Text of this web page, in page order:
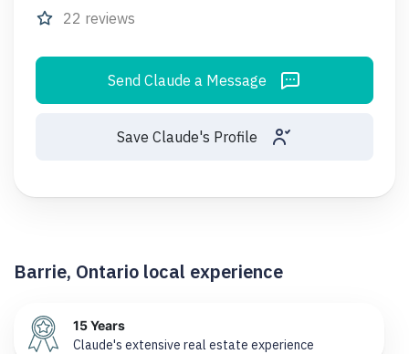
22 reviews
Send Claude a Message
Save Claude's Profile
Barrie, Ontario local experience
15 Years
Claude's extensive real estate experience